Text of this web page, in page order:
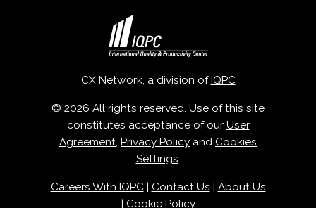
CX Network, a division ofIQPC
© 2026 All rights reserved. Use of this site
constitutes acceptance of our User
Agreement, Privacy Policy and Cookies
Settings.
Careers With IQPC| Contact Us | About Us
| Cookie Policy